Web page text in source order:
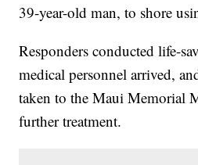
39-year-old man, to shore
Responders conducted life-
medical personnel arrived,
taken to the Maui Memorial
further treatment.